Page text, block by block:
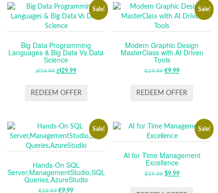
Sale!
Big Data Programming
Languages & Big Data Vs Data
Science
zł59.99 ORIGINAL
WAS:
zł29.99CURRENT
IS:
REDEEM OFFER
Sale!
Modern Graphic Design
MasterClass with AI Driven
Tools
€19.99 ORIGINAL
WAS:
€9.99CURRENT
IS:
REDEEM OFFER
Sale!
Hands-On SQL
Server,ManagementStudio,SQL
Queries,AzureStudio
€19.99 ORIGINAL
€9.99CURRENT
Sale!
AI for Time Management
Excellence
$19.99 ORIGINAL
$9.99CURRENT